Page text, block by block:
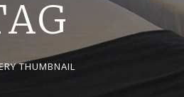
THUMBNAIL